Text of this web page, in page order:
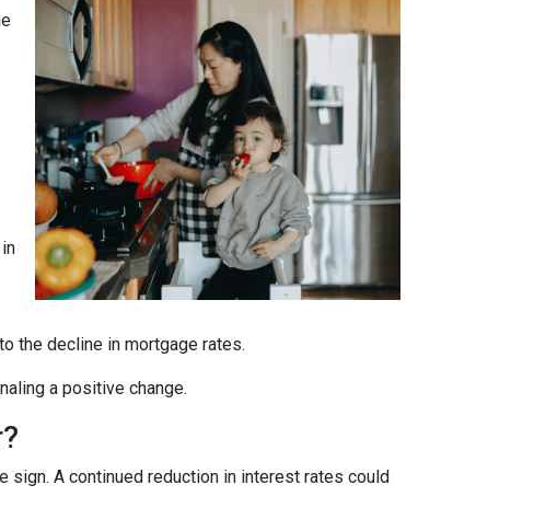
the decline in mortgage rates.
a positive change.
sign. A continued reduction in interest rates could